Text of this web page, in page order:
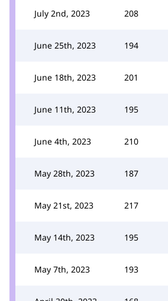
July 2nd, 2023 208
June 25th, 2023 194
June 18th, 2023 201
June 11th, 2023 195
June 4th, 2023 210
May 28th, 2023 187
May 21st, 2023 217
May 14th, 2023 195
May 7th, 2023 193